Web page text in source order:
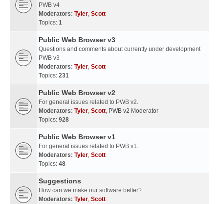
PWB v4
Moderators: Tyler, Scott
Topics: 1
Public Web Browser v3
Questions and comments about currently under development
PWB v3
Moderators: Tyler, Scott
Topics: 231
Public Web Browser v2
For general issues related to PWB v2.
Moderators: Tyler, Scott, PWB v2 Moderator
Topics: 928
Public Web Browser v1
For general issues related to PWB v1.
Moderators: Tyler, Scott
Topics: 48
Suggestions
How can we make our software better?
Moderators: Tyler, Scott